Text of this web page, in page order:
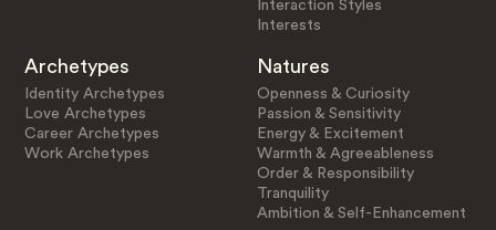
Interaction Styles
Interests
Archetypes
Identity Archetypes
Love Archetypes
Career Archetypes
Work Archetypes
Natures
Openness & Curiosity
Passion & Sensitivity
Energy & Excitement
Warmth & Agreeableness
Order & Responsibility
Tranquility
Ambition & Self-Enhancement